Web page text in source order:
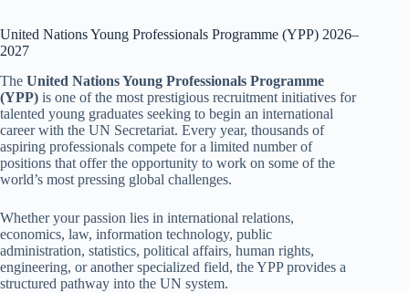
United Nations Young Professionals Programme (YPP) 2026–
2027
The United Nations Young Professionals Programme
(YPP) is one of the most prestigious recruitment initiatives for
talented young graduates seeking to begin an international
career with the UN Secretariat. Every year, thousands of
aspiring professionals compete for a limited number of
positions that offer the opportunity to work on some of the
world’s most pressing global challenges.
Whether your passion lies in international relations,
economics, law, information technology, public
administration, statistics, political affairs, human rights,
engineering, or another specialized field, the YPP provides a
structured pathway into the UN system.